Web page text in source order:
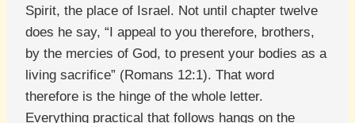
Spirit, the place of Israel. Not until chapter twelve
does he say, “I appeal to you therefore, brothers,
by the mercies of God, to present your bodies as a
living sacrifice” (Romans 12:1). That word
therefore is the hinge of the whole letter.
Everything practical that follows hangs on the